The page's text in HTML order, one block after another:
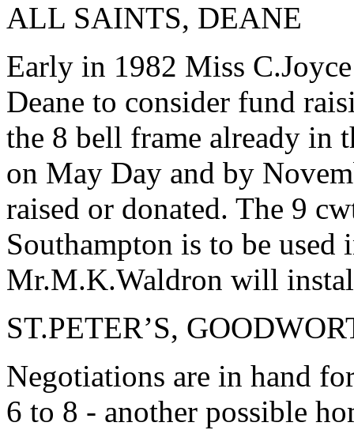
ALL SAINTS, DEANE
Early in 1982 Miss
Deane to consider fund
the 8 bell frame already in
on May Day and by
raised or donated. The 9
Southampton is to be used
Mr.M.K.Waldron will
ST.PETER’S,
Negotiations are in hand
6 to 8 - another possible